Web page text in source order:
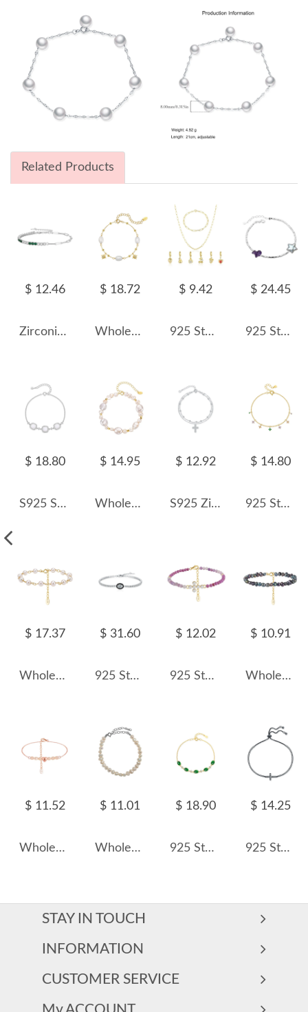
Related Products
$ 12.46
Zirconia Tennis Linked Clips Bracelet 100100123
$ 18.72
Wholesale 925 Sterling Silver Freshwater Pearl Starburst Charm Bracelet 100500081
$ 9.42
925 Sterling Silver Paperclip Chain Bracelet Necklace Fruit Charm Kit 140500002
$ 24.45
925 Sterling Silver Vintage Aquamarine Pearl Crystal Bracelet 100500048
$ 18.80
S925 Square Mother-of-Pearl CZ Bracelet 100100172
$ 14.95
Wholesale 925 Sterling Silver Irregular Baroque Freshwater Pearl Bracelet 100500069
$ 12.92
S925 Zirconia Cross Beads Layered Bracelet 100100160
$ 14.80
925 Sterling Silver Multi-Color Floral Charm Bracelet 100400004
$ 17.37
Wholesale 925 Sterling Silver Baroque Freshwater Pearl Link Bracelet 100500057
$ 31.60
925 Sterling Silver Black Enamel Oval CZ Slider Tennis Bracelet 100100237
$ 12.02
925 Sterling Silver Purple Mica Pearl Cross Bracelet 100500024
$ 10.91
Wholesale 925 Sterling Silver Black Baroque Freshwater Pearl Bracelet 100500070
$ 11.52
Wholesale 925 Sterling Silver Freshwater Pearl Heart Charm Bracelet 100500080
$ 11.01
Wholesale 925 Sterling Silver Irregular Natural Freshwater Pearl Bracelet 100500075
$ 18.90
925 Sterling Silver Vintage Green Candy-Style Bracelet 100100188
$ 14.25
925 Sterling Silver Zircon Cross Adjustable Bracelet 100100230
STAY IN TOUCH
INFORMATION
CUSTOMER SERVICE